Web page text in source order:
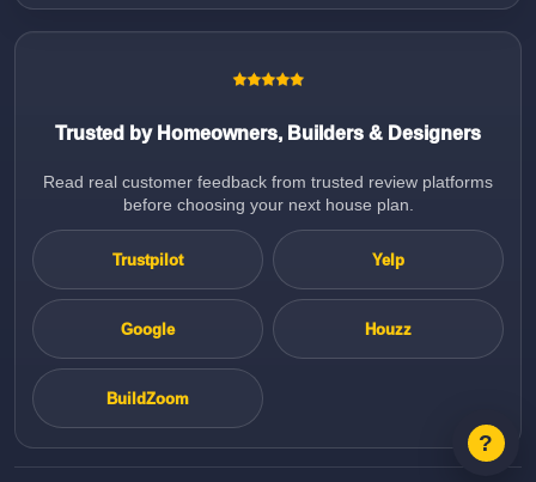
Trusted by Homeowners, Builders & Designers
Read real customer feedback from trusted review platforms
before choosing your next house plan.
Trustpilot Yelp
Google Houzz
BuildZoom